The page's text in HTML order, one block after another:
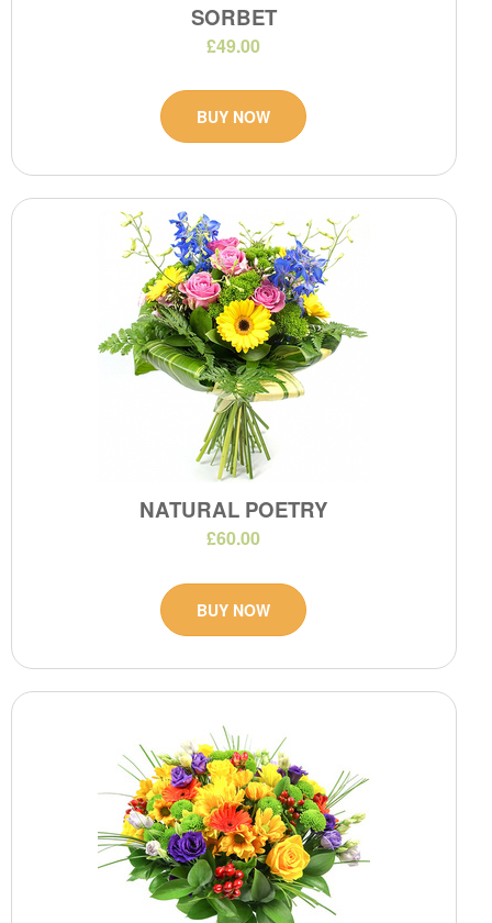
SORBET
£49.00
BUY NOW
NATURAL POETRY
£60.00
BUY NOW